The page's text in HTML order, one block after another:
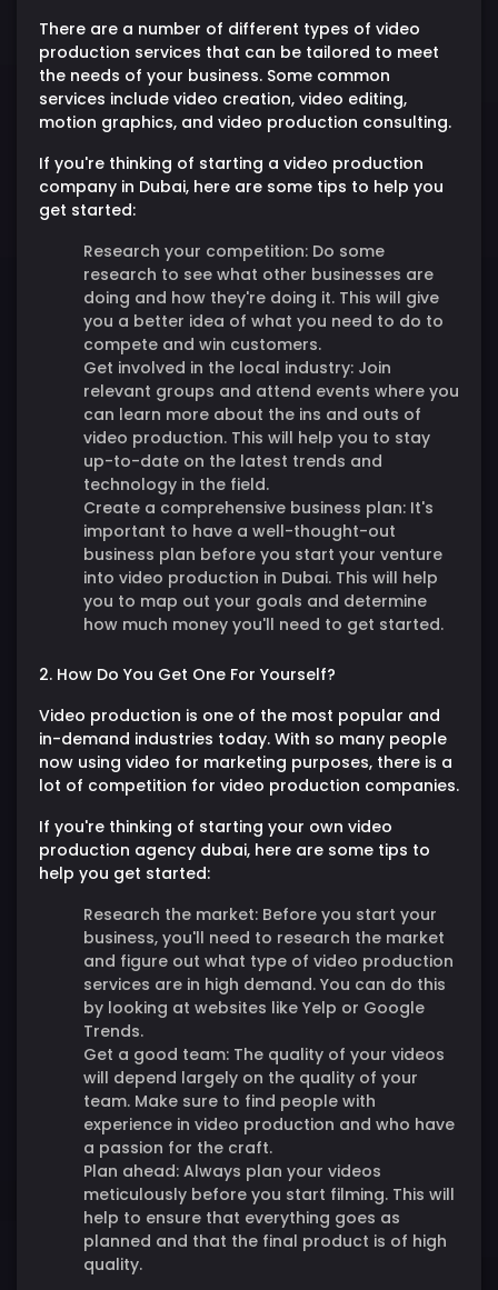
There are a number of different types of video
production services that can be tailored to meet
the needs of your business. Some common
services include video creation, video editing,
motion graphics, and video production consulting.
If you're thinking of starting a video production
company in Dubai, here are some tips to help you
get started:
Research your competition: Do some
research to see what other businesses are
doing and how they're doing it. This will give
you a better idea of what you need to do to
compete and win customers.
Get involved in the local industry: Join
relevant groups and attend events where you
can learn more about the ins and outs of
video production. This will help you to stay
up-to-date on the latest trends and
technology in the field.
Create a comprehensive business plan: It's
important to have a well-thought-out
business plan before you start your venture
into video production in Dubai. This will help
you to map out your goals and determine
how much money you'll need to get started.
2. How Do You Get One For Yourself?
Video production is one of the most popular and
in-demand industries today. With so many people
now using video for marketing purposes, there is a
lot of competition for video production companies.
If you're thinking of starting your own video
production agency dubai, here are some tips to
help you get started:
Research the market: Before you start your
business, you'll need to research the market
and figure out what type of video production
services are in high demand. You can do this
by looking at websites like Yelp or Google
Trends.
Get a good team: The quality of your videos
will depend largely on the quality of your
team. Make sure to find people with
experience in video production and who have
a passion for the craft.
Plan ahead: Always plan your videos
meticulously before you start filming. This will
help to ensure that everything goes as
planned and that the final product is of high
quality.